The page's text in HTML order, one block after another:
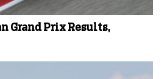
Grand Prix Results,